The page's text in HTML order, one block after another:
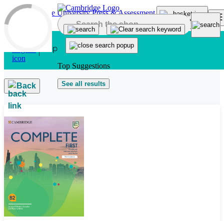
Skip to main content
Top Suggestions
See all results
Back